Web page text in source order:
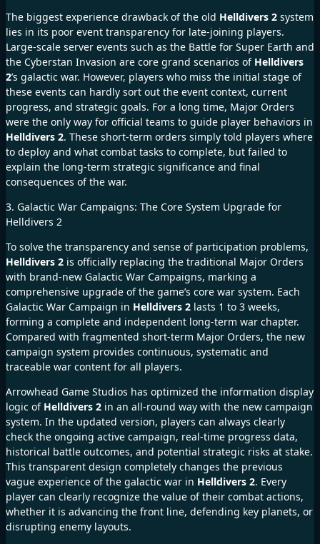
The biggest experience drawback of the old Helldivers 2 system
lies in its poor event transparency for late-joining players.
Large-scale server events such as the Battle for Super Earth and
the Cyberstan Invasion are core grand scenarios of Helldivers
2’s galactic war. However, players who miss the initial stage of
these events can hardly sort out the event context, current
progress, and strategic goals. For a long time, Major Orders
were the only way for official teams to guide player behaviors in
Helldivers 2. These short-term orders simply told players where
to deploy and what combat tasks to complete, but failed to
explain the long-term strategic significance and final
consequences of the war.
3. Galactic War Campaigns: The Core System Upgrade for
Helldivers 2
To solve the transparency and sense of participation problems,
Helldivers 2 is officially replacing the traditional Major Orders
with brand-new Galactic War Campaigns, marking a
comprehensive upgrade of the game’s core war system. Each
Galactic War Campaign in Helldivers 2 lasts 1 to 3 weeks,
forming a complete and independent long-term war chapter.
Compared with fragmented short-term Major Orders, the new
campaign system provides continuous, systematic and
traceable war content for all players.
Arrowhead Game Studios has optimized the information display
logic of Helldivers 2 in an all-round way with the new campaign
system. In the updated version, players can always clearly
check the ongoing active campaign, real-time progress data,
historical battle outcomes, and potential strategic risks at stake.
This transparent design completely changes the previous
vague experience of the galactic war in Helldivers 2. Every
player can clearly recognize the value of their combat actions,
whether it is advancing the front line, defending key planets, or
disrupting enemy layouts.